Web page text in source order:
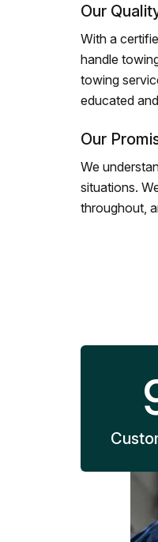
Our
With a
handle
towing
educated
Our
We
situations.
throughout,